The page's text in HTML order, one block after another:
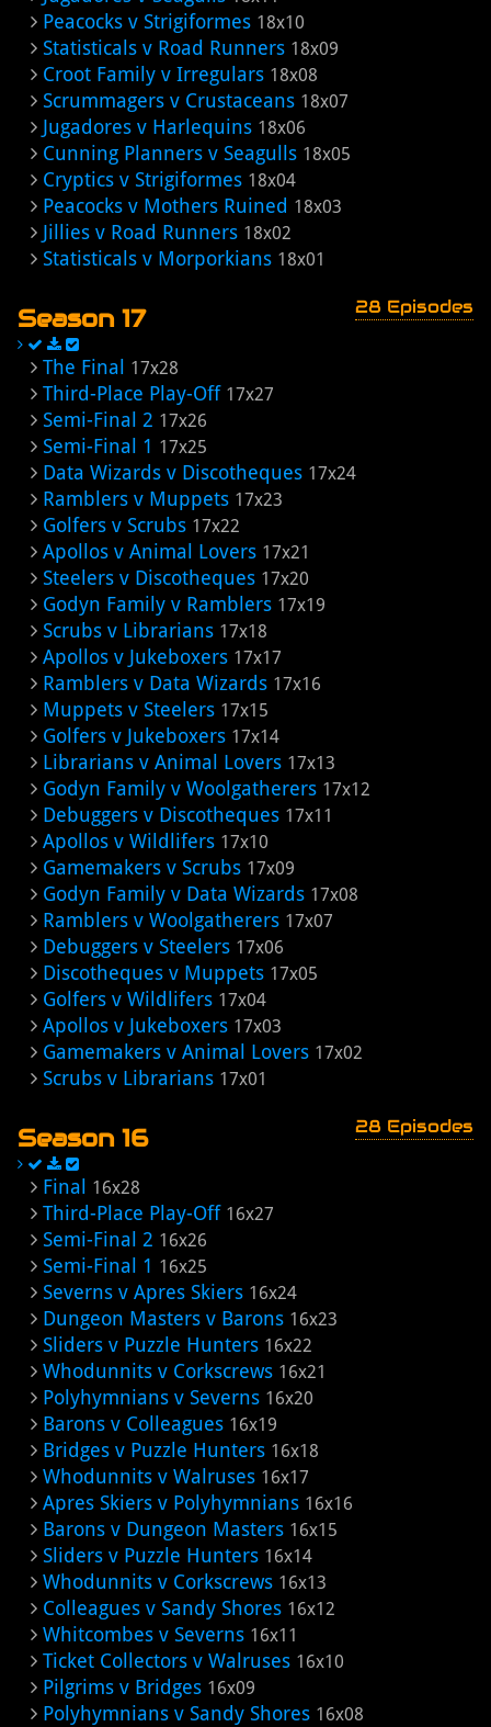
Peacocks v Strigiformes 18x10
Statisticals v Road Runners 18x09
Croot Family v Irregulars 18x08
Scrummagers v Crustaceans 18x07
Jugadores v Harlequins 18x06
Cunning Planners v Seagulls 18x05
Cryptics v Strigiformes 18x04
Peacocks v Mothers Ruined 18x03
Jillies v Road Runners 18x02
Statisticals v Morporkians 18x01
Season 17 28 Episodes
The Final 17x28
Third-Place Play-Off 17x27
Semi-Final 2 17x26
Semi-Final 1 17x25
Data Wizards v Discotheques 17x24
Ramblers v Muppets 17x23
Golfers v Scrubs 17x22
Apollos v Animal Lovers 17x21
Steelers v Discotheques 17x20
Godyn Family v Ramblers 17x19
Scrubs v Librarians 17x18
Apollos v Jukeboxers 17x17
Ramblers v Data Wizards 17x16
Muppets v Steelers 17x15
Golfers v Jukeboxers 17x14
Librarians v Animal Lovers 17x13
Godyn Family v Woolgatherers 17x12
Debuggers v Discotheques 17x11
Apollos v Wildlifers 17x10
Gamemakers v Scrubs 17x09
Godyn Family v Data Wizards 17x08
Ramblers v Woolgatherers 17x07
Debuggers v Steelers 17x06
Discotheques v Muppets 17x05
Golfers v Wildlifers 17x04
Apollos v Jukeboxers 17x03
Gamemakers v Animal Lovers 17x02
Scrubs v Librarians 17x01
Season 16 28 Episodes
Final 16x28
Third-Place Play-Off 16x27
Semi-Final 2 16x26
Semi-Final 1 16x25
Severns v Apres Skiers 16x24
Dungeon Masters v Barons 16x23
Sliders v Puzzle Hunters 16x22
Whodunnits v Corkscrews 16x21
Polyhymnians v Severns 16x20
Barons v Colleagues 16x19
Bridges v Puzzle Hunters 16x18
Whodunnits v Walruses 16x17
Apres Skiers v Polyhymnians 16x16
Barons v Dungeon Masters 16x15
Sliders v Puzzle Hunters 16x14
Whodunnits v Corkscrews 16x13
Colleagues v Sandy Shores 16x12
Whitcombes v Severns 16x11
Ticket Collectors v Walruses 16x10
Pilgrims v Bridges 16x09
Polyhymnians v Sandy Shores 16x08